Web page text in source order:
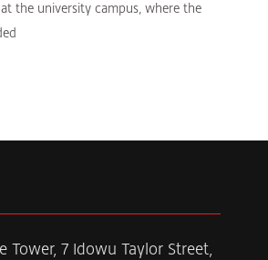
the university campus, where the
Tower, 7 Idowu Taylor Street,